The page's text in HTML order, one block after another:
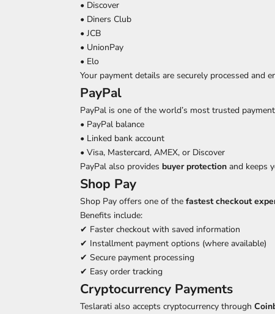
• Discover
• Diners Club
• JCB
• UnionPay
• Elo
Your payment details are securely processed and
PayPal
PayPal is one of the world’s most trusted
• PayPal balance
• Linked bank account
• Visa, Mastercard, AMEX, or Discover
PayPal also provides buyer protection and keeps
Shop Pay
Shop Pay offers one of the fastest checkout
Benefits include:
✔ Faster checkout with saved information
✔ Installment payment options (where available)
✔ Secure payment processing
✔ Easy order tracking
Cryptocurrency Payments
Teslarati also accepts cryptocurrency through